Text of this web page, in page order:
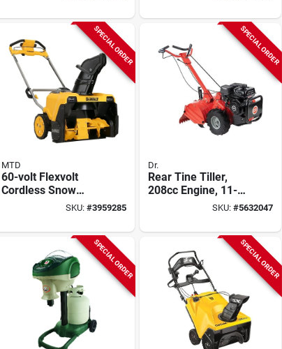
Blower, M18
SPECIAL ORDER
MTD
60-volt Flexvolt
Cordless Snow
Thrower, Brushless
SKU: #3959285
SPECIAL ORDER
Dr.
Rear Tine Tiller,
208cc Engine, 11-
SKU: #5632047
SPECIAL ORDER SPECIAL ORDER